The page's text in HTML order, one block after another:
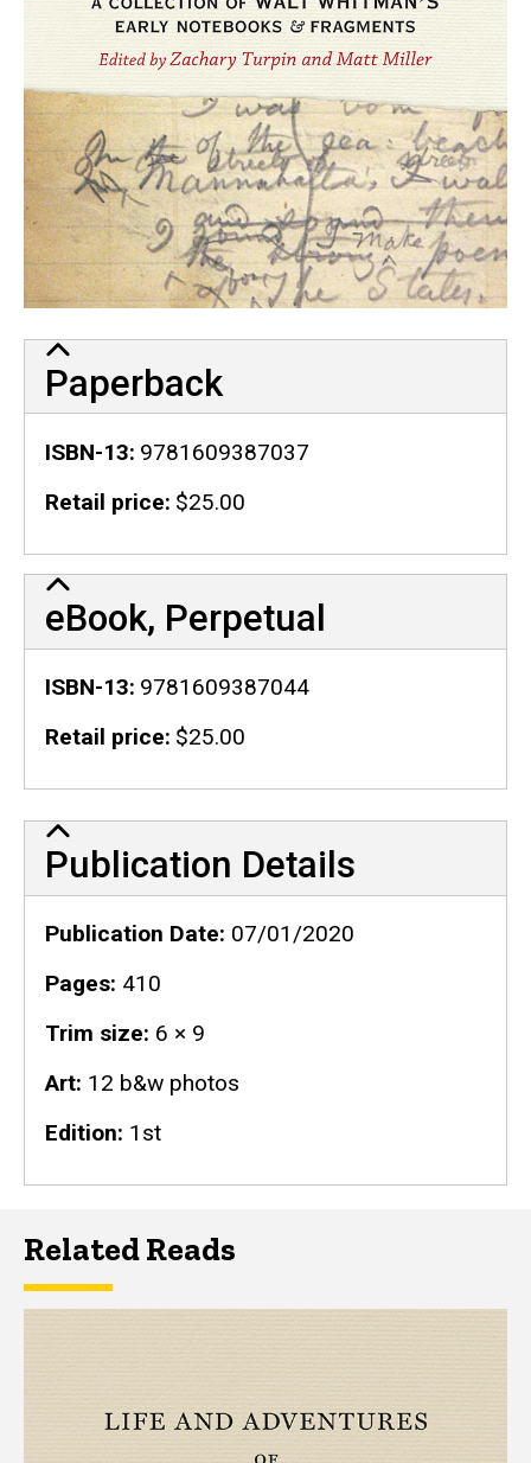
Paperback
ISBN-13 9781609387037
Retail price $25.00
eBook, Perpetual
ISBN-13 9781609387044
Retail price $25.00
Publication Details
Publication Details
Publication Date 07/01/2020
Pages 410
Trim size 6 × 9
Art 12 b&w photos
Edition 1st
Related Reads